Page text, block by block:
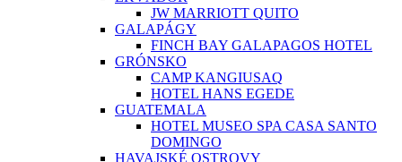
JW MARRIOTT QUITO
GALAPÁGY
FINCH BAY GALAPAGOS HOTEL
GRÓNSKO
CAMP KANGIUSAQ
HOTEL HANS EGEDE
GUATEMALA
HOTEL MUSEO SPA CASA SANTO
DOMINGO
HAVAJSKÉ OSTROVY